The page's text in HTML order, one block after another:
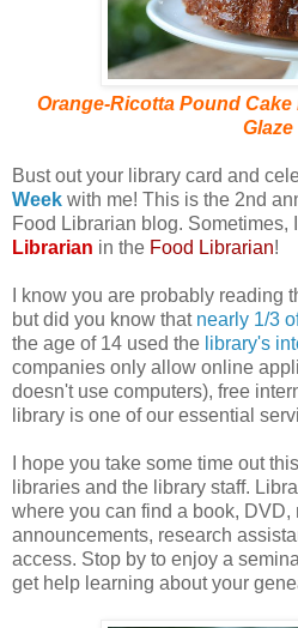
Orange-Ricotta Pound
Glaze
Bust out your library card and
Week with me! This is the 2nd
Food Librarian blog. Sometimes,
Librarian in the Food Librarian!
I know you are probably reading
but did you know that nearly 1/3
the age of 14 used the library's
companies only allow online
doesn't use computers), free
library is one of our essential
I hope you take some time out
libraries and the library staff.
where you can find a book, DVD,
announcements, research
access. Stop by to enjoy a
get help learning about your